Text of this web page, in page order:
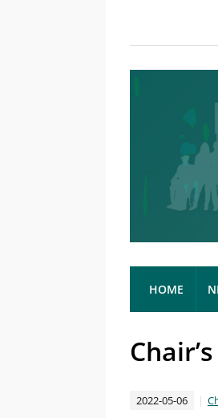
HOME
2022-05-06